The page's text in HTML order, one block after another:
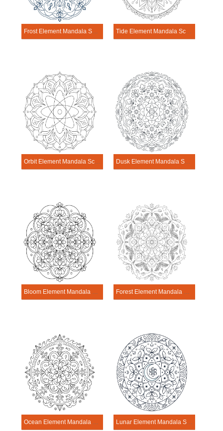
Frost Element Mandala Science Design Tide Element Mandala Science Design
Orbit Element Mandala Science Design Dusk Element Mandala Science Design
Bloom Element Mandala Science Design Forest Element Mandala Science Design
Ocean Element Mandala Science Design Lunar Element Mandala Science Design